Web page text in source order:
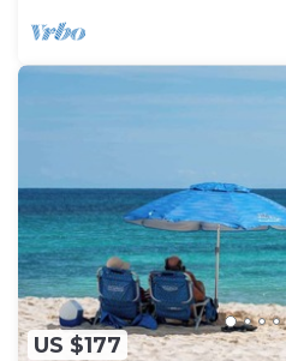
US $177